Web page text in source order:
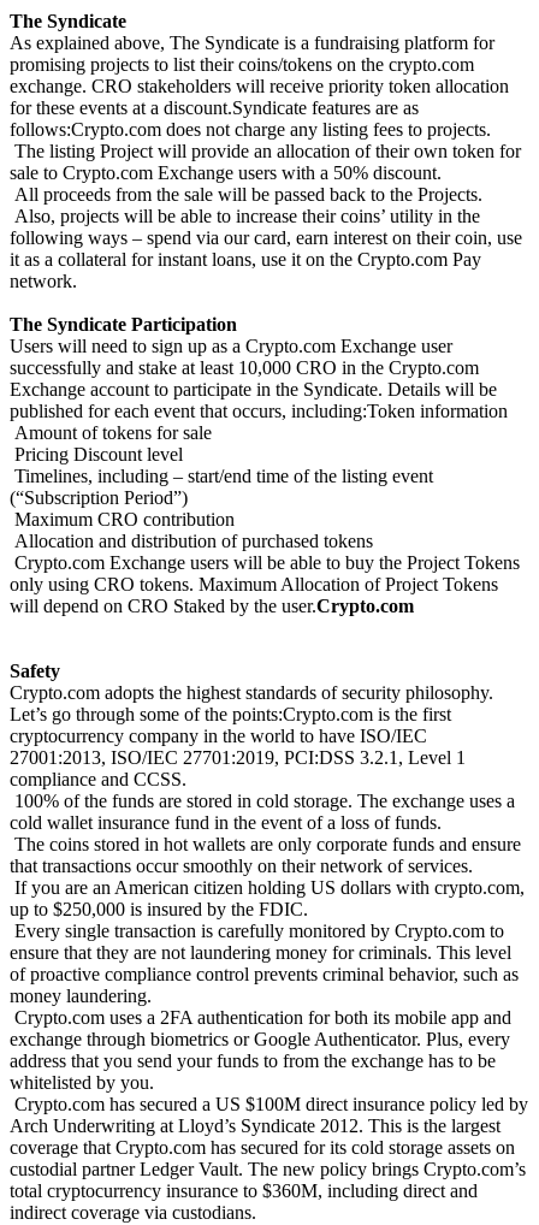
The Syndicate
As explained above, The Syndicate is a fundraising platform for
promising projects to list their coins/tokens on the crypto.com
exchange. CRO stakeholders will receive priority token allocation
for these events at a discount.Syndicate features are as
follows:Crypto.com does not charge any listing fees to projects.
The listing Project will provide an allocation of their own token for
sale to Crypto.com Exchange users with a 50% discount.
All proceeds from the sale will be passed back to the Projects.
Also, projects will be able to increase their coins’ utility in the
following ways – spend via our card, earn interest on their coin, use
it as a collateral for instant loans, use it on the Crypto.com Pay
network.
The Syndicate Participation
Users will need to sign up as a Crypto.com Exchange user
successfully and stake at least 10,000 CRO in the Crypto.com
Exchange account to participate in the Syndicate. Details will be
published for each event that occurs, including:Token information
Amount of tokens for sale
Pricing Discount level
Timelines, including – start/end time of the listing event
(“Subscription Period”)
Maximum CRO contribution
Allocation and distribution of purchased tokens
Crypto.com Exchange users will be able to buy the Project Tokens
only using CRO tokens. Maximum Allocation of Project Tokens
will depend on CRO Staked by the user.Crypto.com
Safety
Crypto.com adopts the highest standards of security philosophy.
Let’s go through some of the points:Crypto.com is the first
cryptocurrency company in the world to have ISO/IEC
27001:2013, ISO/IEC 27701:2019, PCI:DSS 3.2.1, Level 1
compliance and CCSS.
100% of the funds are stored in cold storage. The exchange uses a
cold wallet insurance fund in the event of a loss of funds.
The coins stored in hot wallets are only corporate funds and ensure
that transactions occur smoothly on their network of services.
If you are an American citizen holding US dollars with crypto.com,
up to $250,000 is insured by the FDIC.
Every single transaction is carefully monitored by Crypto.com to
ensure that they are not laundering money for criminals. This level
of proactive compliance control prevents criminal behavior, such as
money laundering.
Crypto.com uses a 2FA authentication for both its mobile app and
exchange through biometrics or Google Authenticator. Plus, every
address that you send your funds to from the exchange has to be
whitelisted by you.
Crypto.com has secured a US $100M direct insurance policy led by
Arch Underwriting at Lloyd’s Syndicate 2012. This is the largest
coverage that Crypto.com has secured for its cold storage assets on
custodial partner Ledger Vault. The new policy brings Crypto.com’s
total cryptocurrency insurance to $360M, including direct and
indirect coverage via custodians.